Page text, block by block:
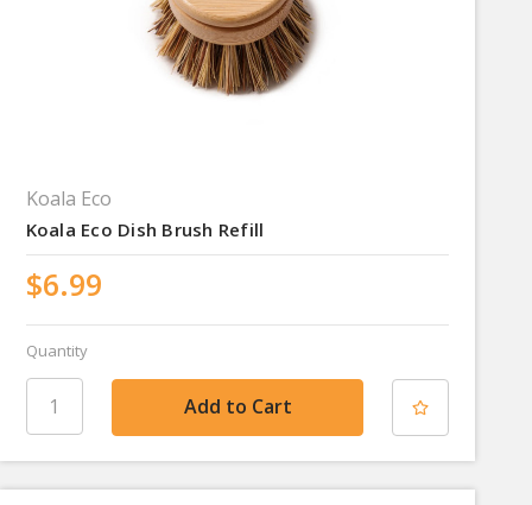
Koala Eco
Koala Eco Dish Brush Refill
$6.99
Quantity